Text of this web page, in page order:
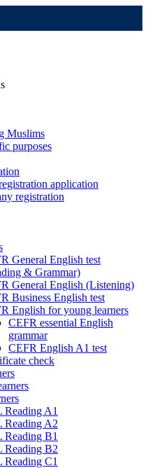
Muslims
purposes
application
registration
General English test
& Grammar)
General English (Listening)
Business English test
English for young learners
CEFR essential English
grammar
CEFR English A1 test
check
Reading A1
Reading A2
Reading B1
Reading B2
Reading C1